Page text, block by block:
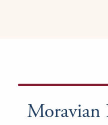
Moravian